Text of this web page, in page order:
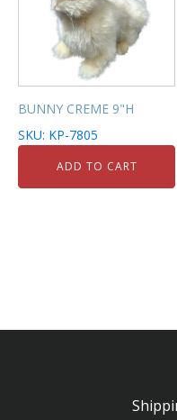
BUNNY CREME 9"H
SKU: KP-7805
ADD TO CART